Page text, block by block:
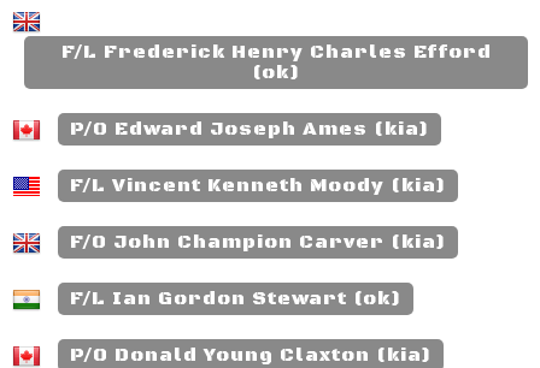
F/L Frederick Henry Charles Efford
(ok)
P/O Edward Joseph Ames (kia)
F/L Vincent Kenneth Moody (kia)
F/O John Champion Carver (kia)
F/L Ian Gordon Stewart (ok)
P/O Donald Young Claxton (kia)